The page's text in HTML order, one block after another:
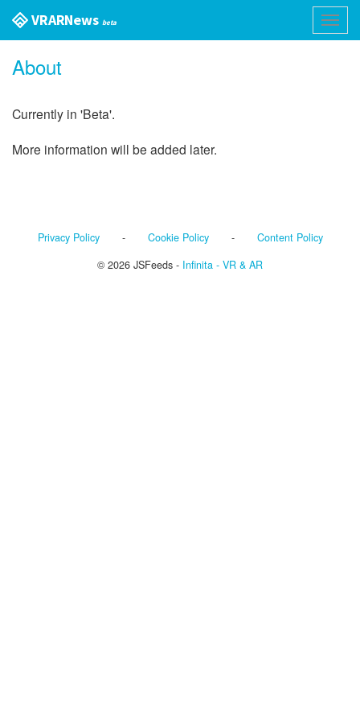
VR AR News beta
About
Currently in 'Beta'.
More information will be added later.
Privacy Policy- Cookie Policy- Content Policy
© 2026 JSFeeds - Infinita - VR & AR